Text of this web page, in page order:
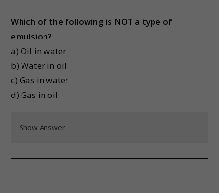
Which of the following is NOT a type of
emulsion?
a) Oil in water
b) Water in oil
c) Gas in water
d) Gas in oil
Show Answer